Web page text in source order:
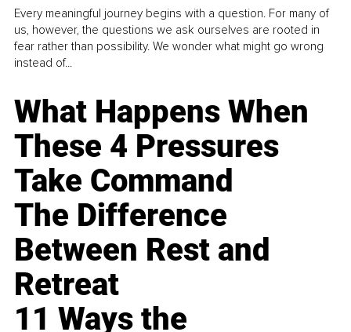
Every meaningful journey begins with a question. For many of
us, however, the questions we ask ourselves are rooted in
fear rather than possibility. We wonder what might go wrong
instead of...
What Happens When
These 4 Pressures
Take Command
The Difference
Between Rest and
Retreat
11 Ways the